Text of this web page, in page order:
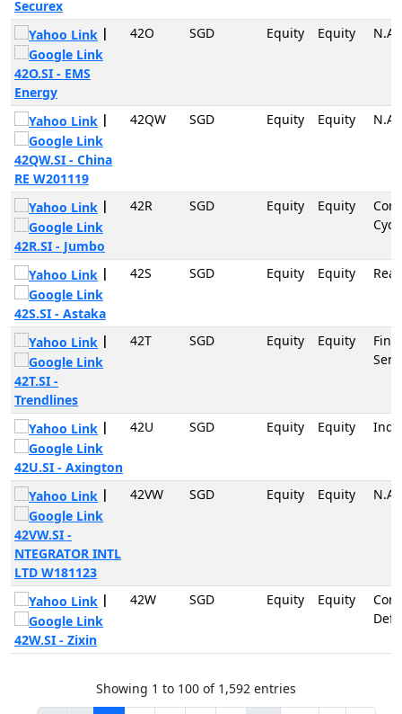
Securex
|
42O.SI - EMS
Energy
42O SGD Equity Equity N.A
|
42QW.SI - China
RE W201119
42QW SGD Equity Equity N.A
|
42R.SI - Jumbo
42R SGD Equity Equity
|
42S.SI - Astaka
42S SGD Equity Equity
|
42T.SI -
Trendlines
42T SGD Equity Equity
|
42U.SI - Axington
42U SGD Equity Equity
|
42VW.SI -
NTEGRATOR INTL
LTD W181123
42VW SGD Equity Equity N.A
|
42W.SI - Zixin
42W SGD Equity Equity
Showing 1 to 100 of 1,592 entries